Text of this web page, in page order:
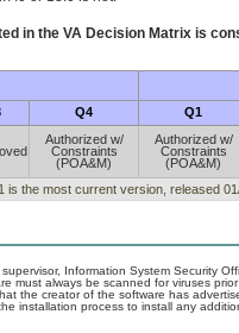
in the VA Decision Matrix is
Q4 Q1
Authorized w/
Constraints
(POA&M)
Authorized w/
Constraints
(POA&M)
is the most current version, released
Information System Security
must always be scanned for viruses
the creator of the software has
installation process to install any